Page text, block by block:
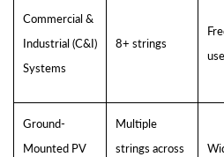
Commercial &
Industrial (C&I)
Systems
8+ strings
Ground-
Mounted PV
Multiple
strings across